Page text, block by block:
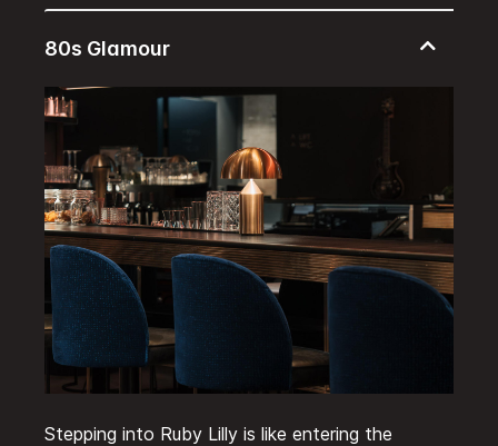
Stepping into Ruby Lilly is like entering the